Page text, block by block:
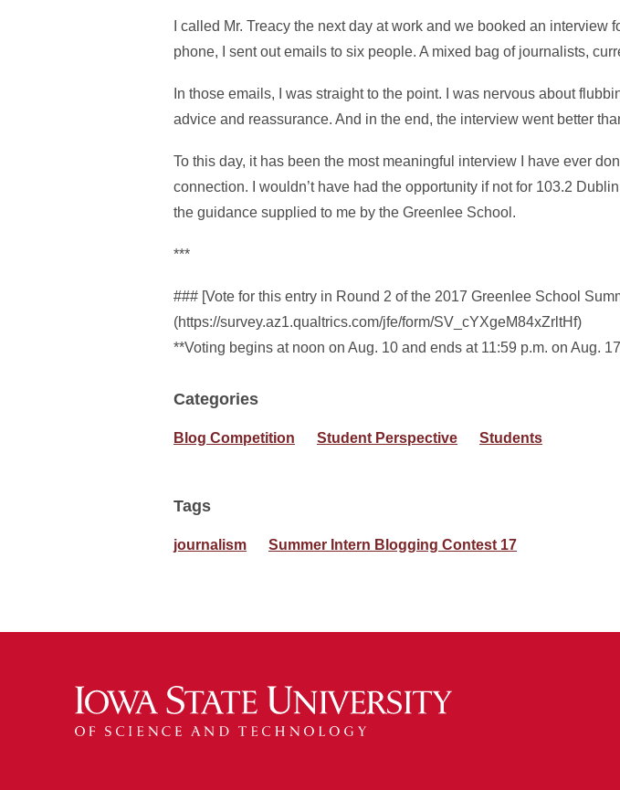
I called Mr. Treacy the next day at work and we booked an interview
phone, I sent out emails to six people. A mixed bag of journalists,
In those emails, I was straight to the point. I was nervous about
advice and reassurance. And in the end, the interview went better
To this day, it has been the most meaningful interview I have ever
connection. I wouldn’t have had the opportunity if not for 103.2
the guidance supplied to me by the Greenlee School.
***
### [Vote for this entry in Round 2 of the 2017 Greenlee School
(https://survey.az1.qualtrics.com/jfe/form/SV_cYXgeM84xZrltHf)
**Voting begins at noon on Aug. 10 and ends at 11:59 p.m. on Aug.
Categories
Blog Competition Student Perspective Students
Tags
journalism Summer Intern Blogging Contest 17